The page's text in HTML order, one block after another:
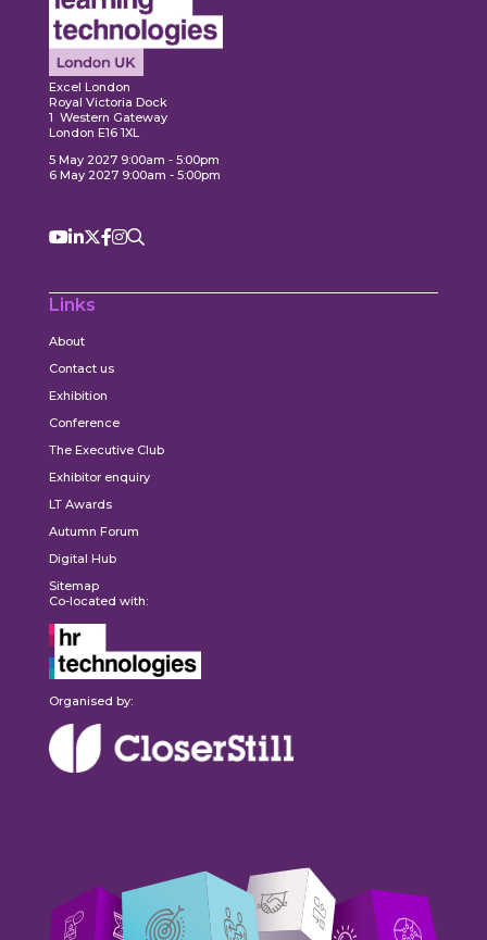
Excel London
Royal Victoria Dock
1 Western Gateway
London E16 1XL
5 May 2027 9:00am - 5:00pm
6 May 2027 9:00am - 5:00pm
Links
About
Contact us
Exhibition
Conference
The Executive Club
Exhibitor enquiry
LT Awards
Autumn Forum
Digital Hub
Sitemap
Co-located with:
Organised by: